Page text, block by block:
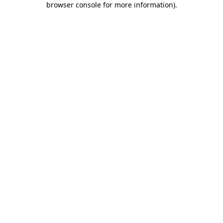
browser console for more information).